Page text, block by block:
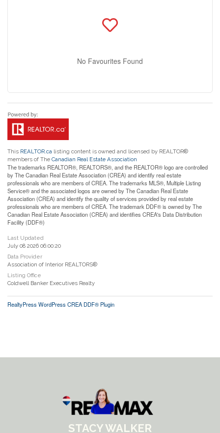
No Favourites Found
This REALTOR.ca listing content is owned and licensed by REALTOR®
members of The Canadian Real Estate Association
The trademarks REALTOR®, REALTORS®, and the REALTOR® logo are controlled
by The Canadian Real Estate Association (CREA) and identify real estate
professionals who are members of CREA. The trademarks MLS®, Multiple Listing
Service® and the associated logos are owned by The Canadian Real Estate
Association (CREA) and identify the quality of services provided by real estate
professionals who are members of CREA. The trademark DDF® is owned by The
Canadian Real Estate Association (CREA) and identifies CREA's Data Distribution
Facility (DDF®)
Last Updated
July 08 2026 06:00:20
Data Provider
Association of Interior REALTORS®
Listing Office
Coldwell Banker Executives Realty
RealtyPress WordPress CREA DDF® Plugin
STACY WALKER